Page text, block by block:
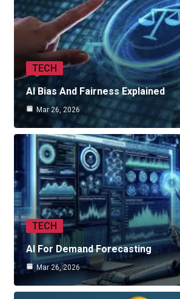
TECH
AI Bias And Fairness Explained
Mar 26, 2026
TECH
AI For Demand Forecasting
Mar 26, 2026